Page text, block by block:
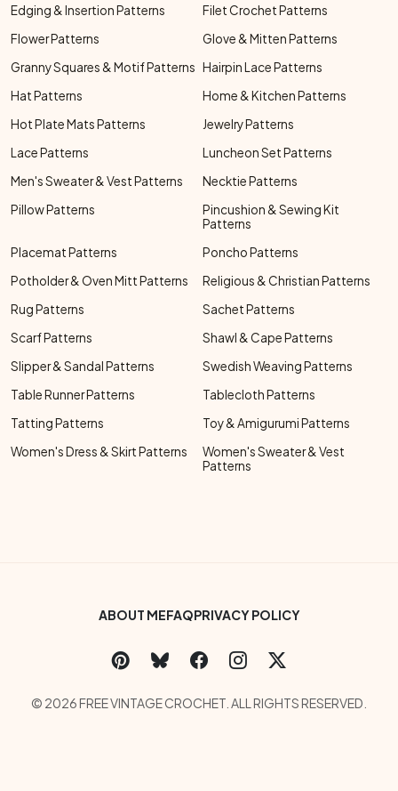
Edging & Insertion Patterns
Filet Crochet Patterns
Flower Patterns
Glove & Mitten Patterns
Granny Squares & Motif Patterns Hairpin Lace Patterns
Hat Patterns
Home & Kitchen Patterns
Hot Plate Mats Patterns
Jewelry Patterns
Lace Patterns
Luncheon Set Patterns
Men's Sweater & Vest Patterns
Necktie Patterns
Pillow Patterns
Pincushion & Sewing Kit
Patterns
Placemat Patterns
Poncho Patterns
Potholder & Oven Mitt Patterns
Religious & Christian Patterns
Rug Patterns
Sachet Patterns
Scarf Patterns
Shawl & Cape Patterns
Slipper & Sandal Patterns
Swedish Weaving Patterns
Table Runner Patterns
Tablecloth Patterns
Tatting Patterns
Toy & Amigurumi Patterns
Women's Dress & Skirt Patterns
Women's Sweater & Vest
Patterns
Footer Bottom Menu
ABOUT MEFAQPRIVACY POLICY
Social Links Menu
Copyright Menu
© 2026 FREE VINTAGE CROCHET. ALL RIGHTS RESERVED.